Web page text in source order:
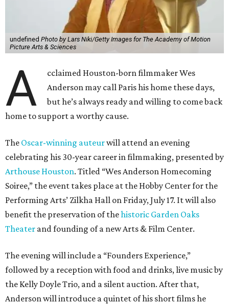
undefined Photo by Lars Niki/Getty Images for The Academy of Motion
Picture Arts & Sciences
A
cclaimed Houston-born filmmaker Wes
Anderson may call Paris his home these days,
but he’s always ready and willing to come back
home to support a worthy cause.
The Oscar-winning auteurwill attend an evening
celebrating his 30-year career in filmmaking, presented by
Arthouse Houston. Titled “Wes Anderson Homecoming
Soiree,” the event takes place at the Hobby Center for the
Performing Arts’ Zilkha Hall on Friday, July 17. It will also
benefit the preservation of thehistoric Garden Oaks
Theater and founding of a new Arts & Film Center.
The evening will include a “Founders Experience,”
followed by a reception with food and drinks, live music by
the Kelly Doyle Trio, and a silent auction. After that,
Anderson will introduce a quintet of his short films he